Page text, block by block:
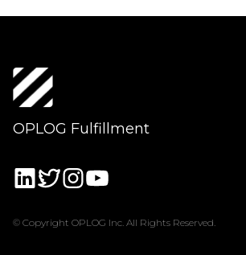
OPLOG Fulfillment
© Copyright OPLOG Inc. All Rights Reserved.